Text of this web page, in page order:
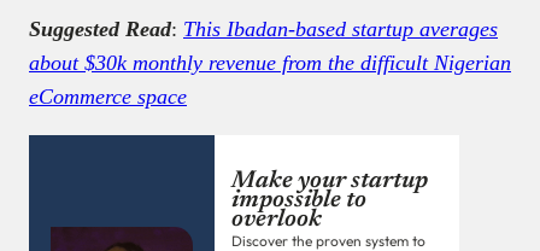
Suggested Read: This Ibadan-based startup averages
about $30k monthly revenue from the difficult Nigerian
eCommerce space
Make your startup
impossible to
overlook
Discover the proven system to